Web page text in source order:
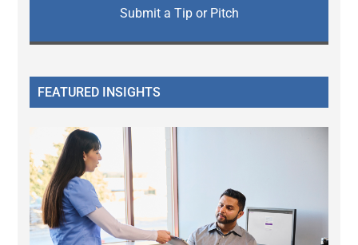
Submit a Tip or Pitch
FEATURED INSIGHTS